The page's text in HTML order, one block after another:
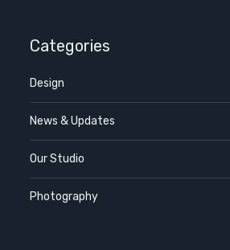
Categories
Design
News & Updates
Our Studio
Photography